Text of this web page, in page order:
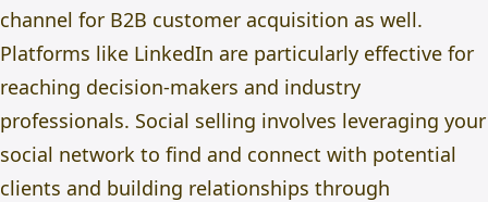
channel for B2B customer acquisition as well.
Platforms like LinkedIn are particularly effective for
reaching decision-makers and industry
professionals. Social selling involves leveraging your
social network to find and connect with potential
clients and building relationships through